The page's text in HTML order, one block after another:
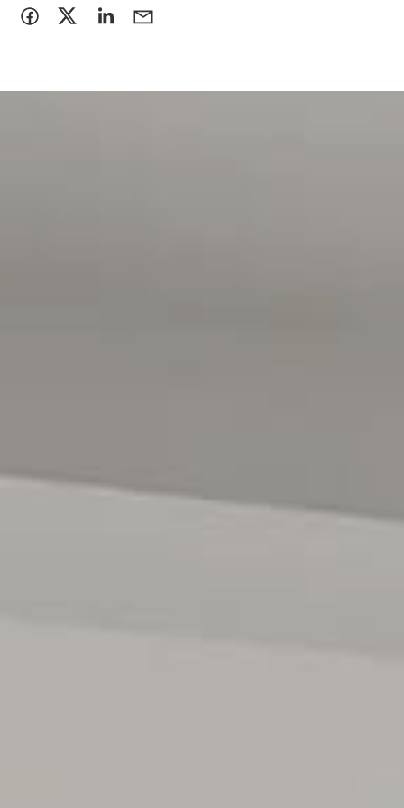
> the property has been viewed in person
statement) has been provided.